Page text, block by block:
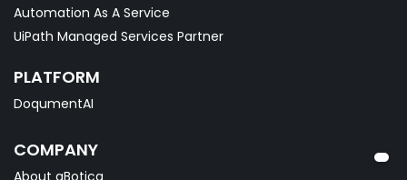
Automation As A Service
UiPath Managed Services Partner
PLATFORM
DoqumentAI
COMPANY